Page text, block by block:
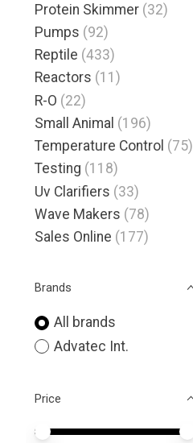
Protein Skimmer (32)
Pumps (92)
Reptile (433)
Reactors (11)
R-O (22)
Small Animal (196)
Temperature Control (75)
Testing (118)
Uv Clarifiers (33)
Wave Makers (78)
Sales Online (177)
Brands
All brands
Advatec Int.
Price
Price minimum value
Price maximum value